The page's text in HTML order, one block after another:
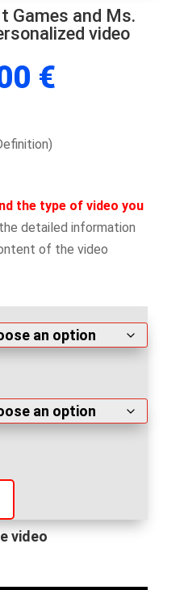
Games and Ms.
video
€
the type of video you
detailed information
of the video
video